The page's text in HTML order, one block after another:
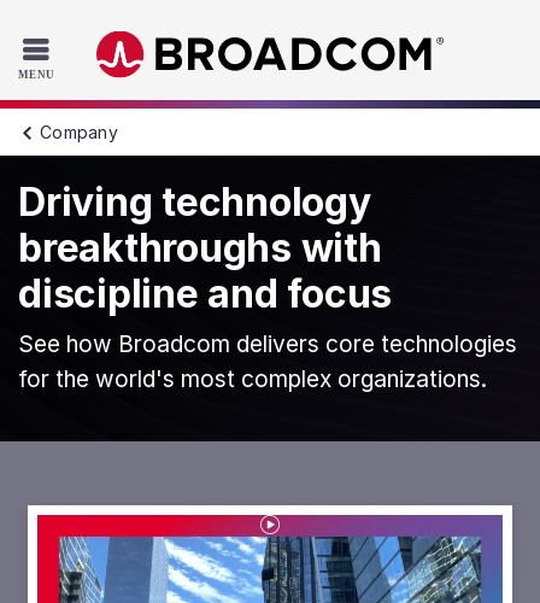
Skip to main content
Company
Driving technology
breakthroughs with
discipline and focus
See how Broadcom delivers core technologies
for the world's most complex organizations.